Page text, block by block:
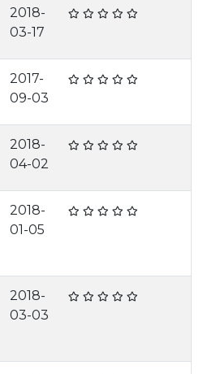
2018-
03-17
2017-
09-03
2018-
04-02
2018-
01-05
2018-
03-03